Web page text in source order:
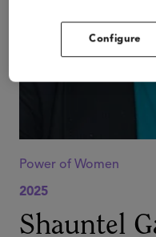
Power of Women
2025
Shauntel
Configure